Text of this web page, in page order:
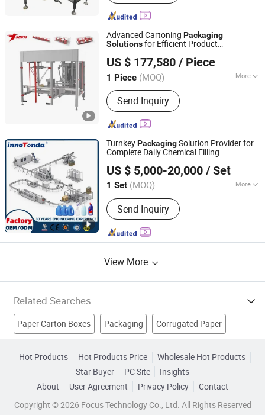
Advanced Cartoning Packaging
Solutionsfor Efficient Product
US $ 177,580 / Piece
1 Piece (MOQ) More
Main Products:Coffee Capsule Filing
Sealing Machine
Send Inquiry
SUNYI INTELLIGENT TECHNOLOGY GROUP CO.,LTD.
Jiangsu, China Since 2018
TurnkeyPackagingSolution Provider for
Complete Daily Chemical Filling
US $ 5,000-20,000 / Set
1 Set (MOQ) More
Material Type :Liquid
Send Inquiry
Qingzhou Tongda Packaging Machinery Co., Ltd.
Shandong, China Since 2019
View More
Related Searches
Paper Carton Boxes Packaging Corrugated Paper
Low Carbon Package Recyclable Package
Packaging Supply
Hot Products Hot Products Price
Wholesale Hot Products
Star Buyer
PC Site
Insights
About
User Agreement Privacy Policy
Contact
Copyright © 2026 Focus Technology Co., Ltd. All Rights Reserved